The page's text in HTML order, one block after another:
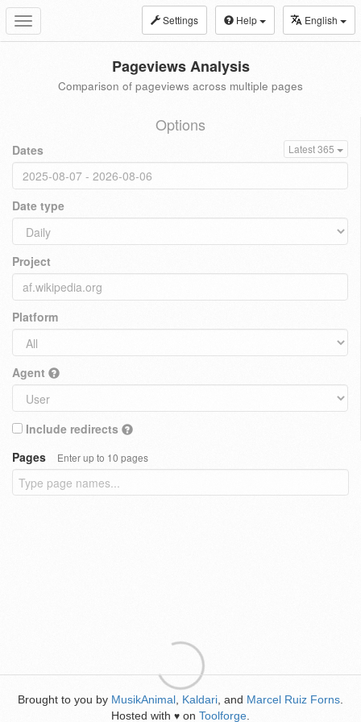
Toggle
navigation
Settings Help English
Pageviews Analysis
Comparison of pageviews across multiple pages
Options
Dates Latest 365
Date type
Project
Platform
Agent
Include redirects
Pages
Enter up to 10 pages
Brought to you by MusikAnimal Kaldari , and Marcel Ruiz Forns
Hosted with ♥ on Toolforge